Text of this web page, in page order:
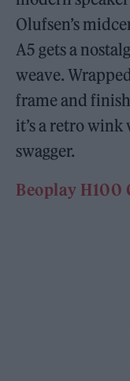
Olufsen’s
A5 gets a
weave.
frame and
it’s a retro
swagger.
Beoplay H100